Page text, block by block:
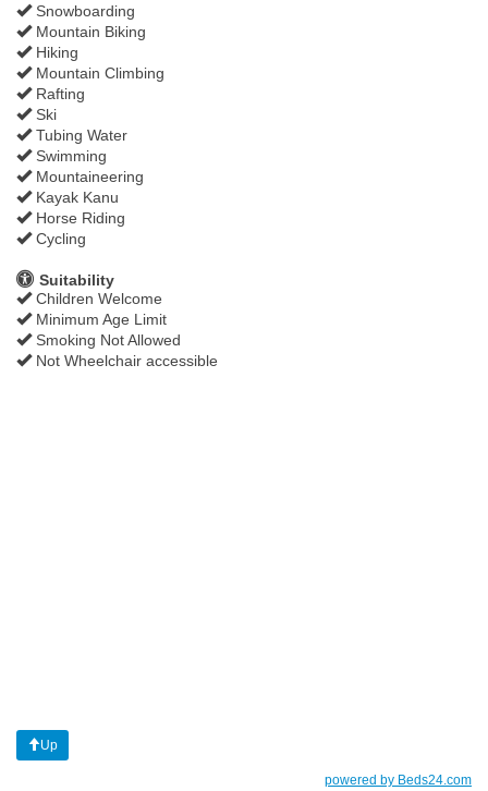
Snowboarding
Mountain Biking
Hiking
Mountain Climbing
Rafting
Ski
Tubing Water
Swimming
Mountaineering
Kayak Kanu
Horse Riding
Cycling
Suitability
Children Welcome
Minimum Age Limit
Smoking Not Allowed
Not Wheelchair accessible
Up
powered by Beds24.com